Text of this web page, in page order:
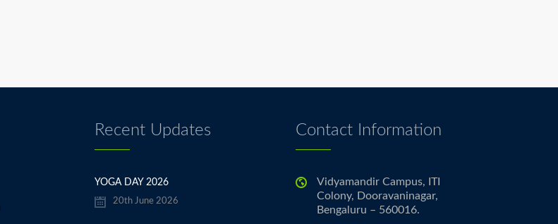
Recent Updates
YOGA DAY 2026
20th June 2026
Contact Information
Vidyamandir Campus, ITI
Colony, Dooravaninagar,
Bengaluru – 560016.